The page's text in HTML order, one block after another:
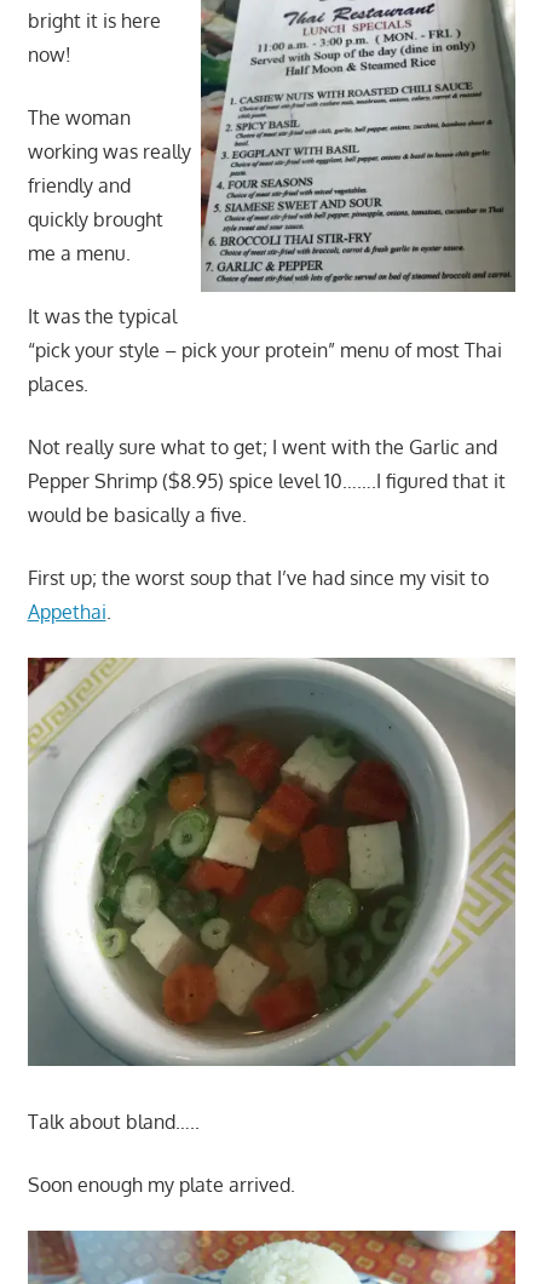
bright it is here
now!
The woman
working was really
friendly and
quickly brought
me a menu.
It was the typical
“pick your style – pick your protein” menu of most Thai
places.
Not really sure what to get; I went with the Garlic and
Pepper Shrimp ($8.95) spice level 10…….I figured that it
would be basically a five.
First up; the worst soup that I’ve had since my visit to
Appethai
Talk about bland…..
Soon enough my plate arrived.